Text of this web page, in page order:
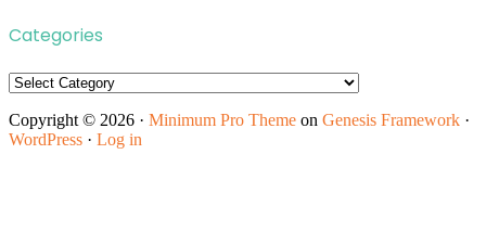
Categories
Categories
Copyright © 2026 · Minimum Pro Theme on Genesis Framework ·
WordPress · Log in